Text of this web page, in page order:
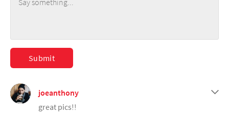
Submit
joeanthony
great pics!!